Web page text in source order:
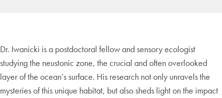
Dr. Iwanicki is a postdoctoral fellow and sensory ecologist
studying the neustonic zone, the crucial and often overlooked
layer of the ocean’s surface. His research not only unravels the
mysteries of this unique habitat, but also sheds light on the impact